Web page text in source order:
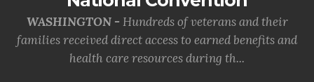
WASHINGTON - Hundreds of veterans and their
families received direct access to earned benefits and
health care resources during th...